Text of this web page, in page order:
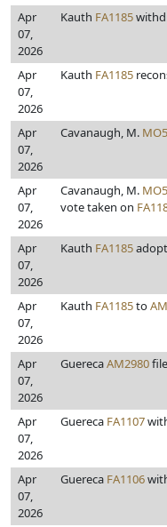
Apr
07,
2026
Kauth FA1185
Apr
07,
2026
Kauth FA1185
Apr
07,
2026
Cavanaugh, M.
Apr
07,
2026
Cavanaugh, M.
vote taken on
Apr
07,
2026
Kauth FA1185
Apr
07,
2026
Kauth FA1185to
Apr
07,
2026
GuerecaAM2980
Apr
07,
2026
Guereca FA1107
Apr
07,
2026
Guereca FA1106